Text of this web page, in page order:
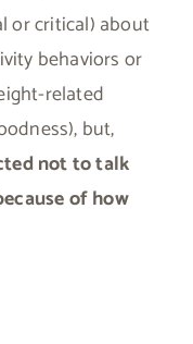
or critical) about
behaviors or
related
but,
not to talk
of how